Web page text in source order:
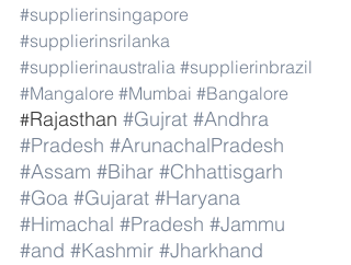
#supplierinsingapore
#supplierinsrilanka
#supplierinaustralia #supplierinbrazil
#Mangalore #Mumbai #Bangalore
#Rajasthan #Gujrat #Andhra
#Pradesh #ArunachalPradesh
#Assam #Bihar #Chhattisgarh
#Goa #Gujarat #Haryana
#Himachal #Pradesh #Jammu
#and #Kashmir #Jharkhand